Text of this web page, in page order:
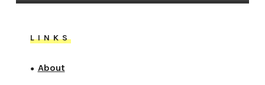
LINKS
● About